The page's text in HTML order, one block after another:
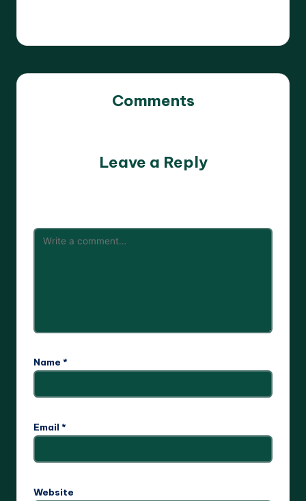
Comments
Leave a Reply
Name *
Email *
Website